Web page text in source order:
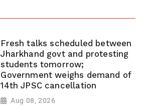
Fresh talks scheduled between
Jharkhand govt and protesting
students tomorrow;
Government weighs demand of
14th JPSC cancellation
Aug 08, 2026